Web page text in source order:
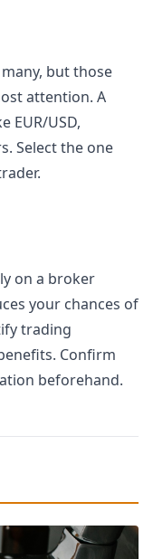
but those
attention. A
EUR/USD,
Select the one
on a broker
your chances of
trading
Confirm
beforehand.